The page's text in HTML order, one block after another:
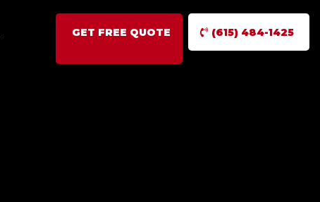
GET FREE QUOTE (615) 484-1425